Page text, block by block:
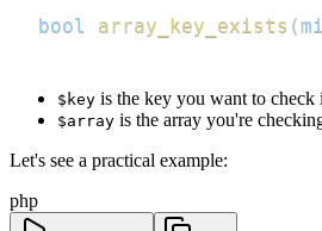
bool array_key_exists (
$key is the key you want to check
$array is the array you're
Let's see a practical example:
php